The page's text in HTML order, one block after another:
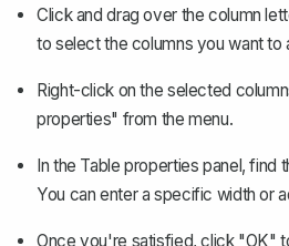
Click and drag over the column
to select the columns you want to
Right-click on the selected
properties" from the menu.
In the Table properties panel, find
You can enter a specific width or
Once you're satisfied, click "OK"